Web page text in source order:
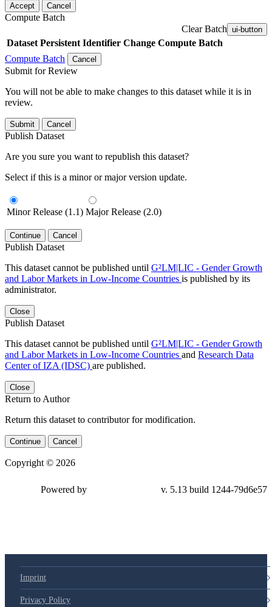
Accept Cancel
Compute Batch
Clear Batch ui-button
Dataset Persistent Identifier Change Compute Batch
Compute Batch
Cancel
Submit for Review
You will not be able to make changes to this dataset while it is in
review.
Submit Cancel
Publish Dataset
Are you sure you want to republish this dataset?
Select if this is a minor or major version update.
Minor Release (1.1) Major Release (2.0)
Continue Cancel
Publish Dataset
This dataset cannot be published until G²LM|LIC - Gender Growth
and Labor Markets in Low-Income Countries is published by its
administrator.
Close
Publish Dataset
This dataset cannot be published until G²LM|LIC - Gender Growth
and Labor Markets in Low-Income Countries and Research Data
Center of IZA (IDSC) are published.
Close
Return to Author
Return this dataset to contributor for modification.
Continue Cancel
Copyright © 2026
Powered by v. 5.13 build 1244-79d6e57
Imprint
Privacy Policy